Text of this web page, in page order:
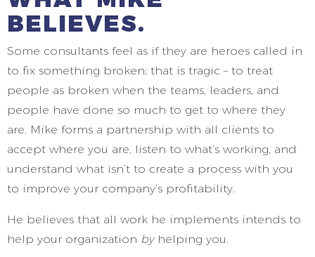
BELIEVES.
Some consultants feel as if they are heroes called in
to fix something broken; that is tragic – to treat
people as broken when the teams, leaders, and
people have done so much to get to where they
are. Mike forms a partnership with all clients to
accept where you are, listen to what’s working, and
understand what isn’t to create a process with you
to improve your company’s profitability.
He believes that all work he implements intends to
help your organization byhelping you.